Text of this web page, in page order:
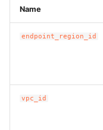
ROS-CDK-asm
ROS-CDK-bailian
Name
endpoint_region_id
vpc_id